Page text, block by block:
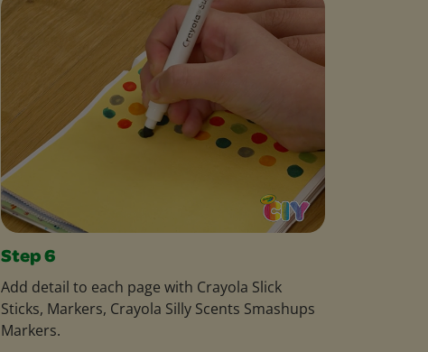
Step 6
Add detail to each page with Crayola Slick
Sticks, Markers, Crayola Silly Scents Smashups
Markers.